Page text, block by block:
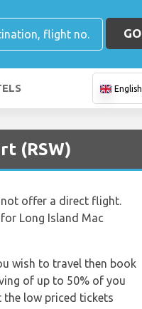
GO
English
(RSW)
not offer a direct flight.
Long Island Mac
wish to travel then book
of up to 50% of you
the low priced tickets